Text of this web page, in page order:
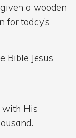
a wooden
for today’s
Bible Jesus
with His